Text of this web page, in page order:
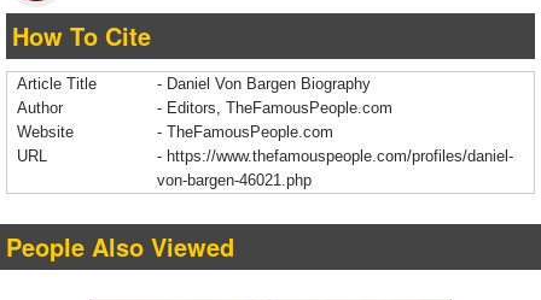
How To Cite
Article Title
- Daniel Von Bargen Biography
Author
- Editors, TheFamousPeople.com
Website
- TheFamousPeople.com
URL
- https://www.thefamouspeople.com/profiles/daniel-
von-bargen-46021.php
People Also Viewed